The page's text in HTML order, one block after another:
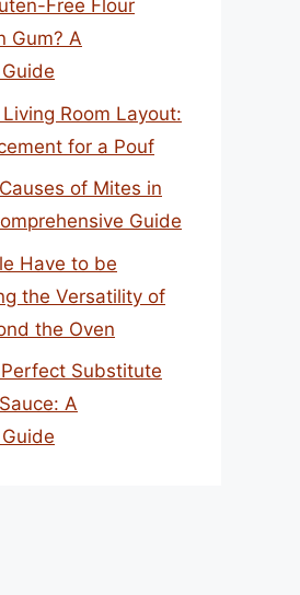
Free Flour
Gum? A
Room Layout:
for a Pouf
of Mites in
Guide
Have to be
the Versatility of
the Oven
Substitute
A